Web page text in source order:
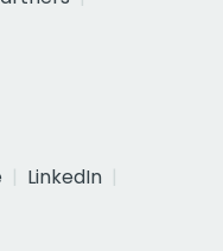
LinkedIn